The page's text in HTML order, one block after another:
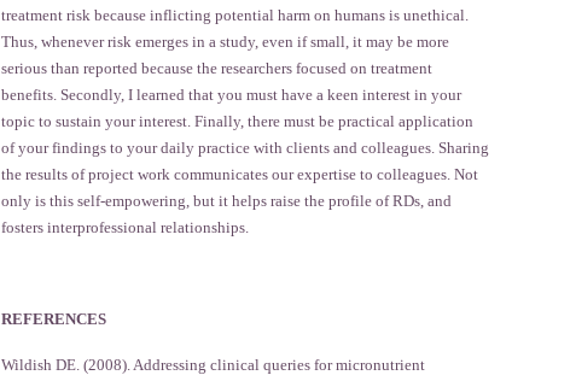
treatment risk because inflicting potential harm on humans is unethical.
Thus, whenever risk emerges in a study, even if small, it may be more
serious than reported because the researchers focused on treatment
benefits. Secondly, I learned that you must have a keen interest in your
topic to sustain your interest. Finally, there must be practical application
of your findings to your daily practice with clients and colleagues. Sharing
the results of project work communicates our expertise to colleagues. Not
only is this self-empowering, but it helps raise the profile of RDs, and
fosters interprofessional relationships.
REFERENCES
Wildish DE. (2008). Addressing clinical queries for micronutrient